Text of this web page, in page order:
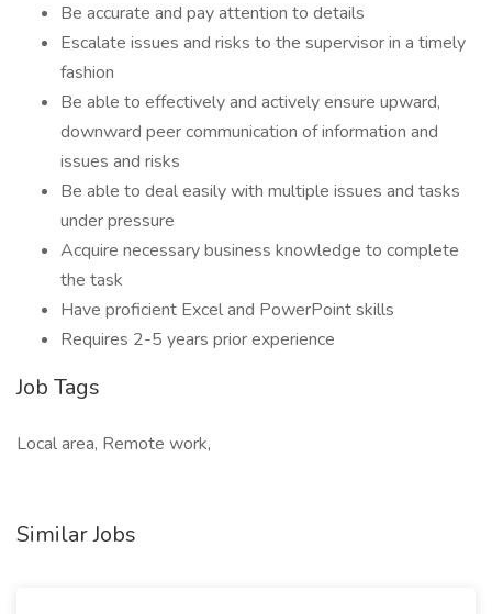
Be accurate and pay attention to details
Escalate issues and risks to the supervisor in a timely
fashion
Be able to effectively and actively ensure upward,
downward peer communication of information and
issues and risks
Be able to deal easily with multiple issues and tasks
under pressure
Acquire necessary business knowledge to complete
the task
Have proficient Excel and PowerPoint skills
Requires 2-5 years prior experience
Job Tags
Local area, Remote work,
Similar Jobs